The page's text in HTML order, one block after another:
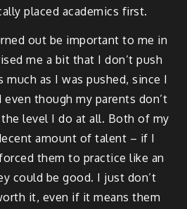
placed academics first.
out be important to me in
me a bit that I don’t push
much as I was pushed, since I
though my parents don’t
level I do at all. Both of my
amount of talent – if I
them to practice like an
could be good. I just don’t
it, even if it means them